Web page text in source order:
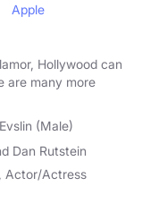
Apple
Hollywood can
are many more
(Male)
Dan Rutstein
Actor/Actress